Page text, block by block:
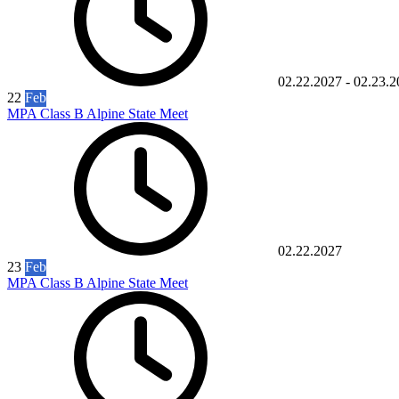
02.22.2027 -
22 Feb
MPA Class B Alpine State Meet
02.22.2027
23 Feb
MPA Class B Alpine State Meet